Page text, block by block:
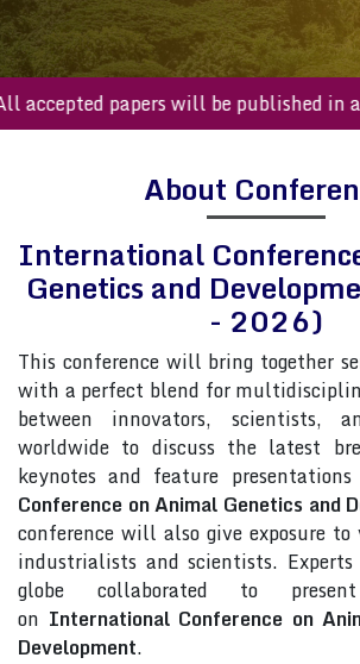
papers will be published in a
About
International
Genetics and
- 2026)
This conference will bring together
with a perfect blend for
between innovators, scientists,
worldwide to discuss the latest
keynotes and feature
Conference on Animal Genetics and
conference will also give exposure
industrialists and scientists.
globe collaborated to
on International Conference on
Development.